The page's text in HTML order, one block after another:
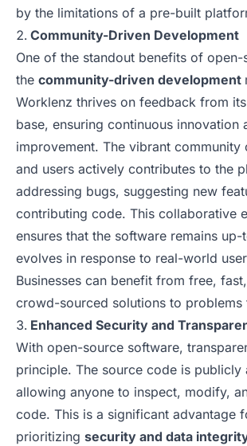
by the limitations of a pre-built
Community-Driven Development
One of the standout benefits of
the community-driven development
Worklenz thrives on feedback from
base, ensuring continuous innovation
improvement. The vibrant community
and users actively contributes to the
addressing bugs, suggesting new
contributing code. This collaborative
ensures that the software remains
evolves in response to real-world
Businesses can benefit from free,
crowd-sourced solutions to problems
Enhanced Security and
With open-source software,
principle. The source code is publicly
allowing anyone to inspect, modify,
code. This is a significant advantage
prioritizing security and data